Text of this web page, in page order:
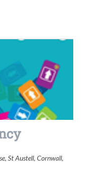
, St Austell, Cornwall,